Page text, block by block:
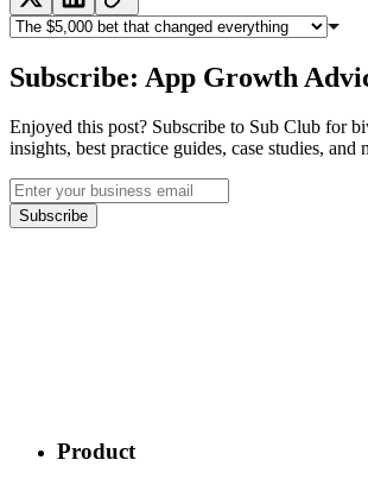
Subscribe: App Growth
Enjoyed this post? Subscribe to Sub Club for
insights, best practice guides, case studies, and
Subscribe
Product